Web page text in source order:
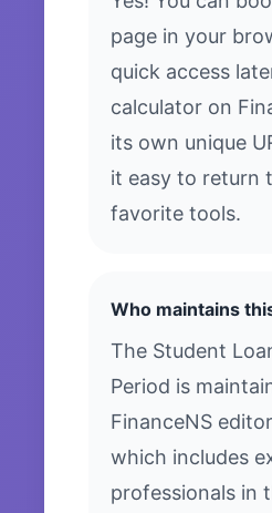
page in your
quick access
calculator on
its own unique
it easy to return
favorite tools.
Who maintains
The Student
Period is
FinanceNS
which includes
professionals in